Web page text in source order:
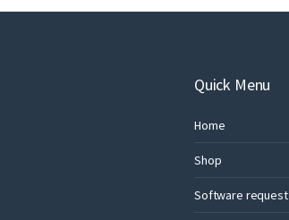
Quick Menu
Home
Shop
Software request